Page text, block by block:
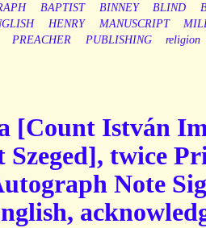
BAPTIST BINNEY BLIND
HENRY MANUSCRIPT
PREACHER PUBLISHING religion
[Count István
Szeged], twice
Note